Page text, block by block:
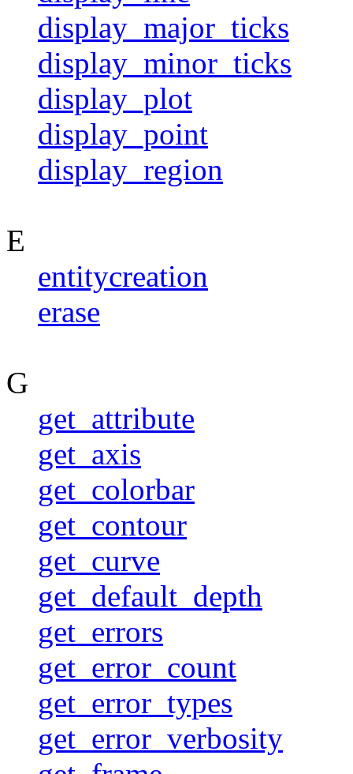
display_major_ticks
display_minor_ticks
display_plot
display_point
display_region
E
entitycreation
erase
G
get_attribute
get_axis
get_colorbar
get_contour
get_curve
get_default_depth
get_errors
get_error_count
get_error_types
get_error_verbosity